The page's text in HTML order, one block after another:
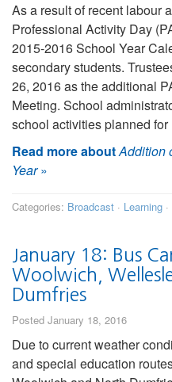
As a result of recent labour
Professional Activity Day
2015-2016 School Year
secondary students.
26, 2016 as the additional
Meeting. School
school activities planned
Read more aboutAddition
Year»
Categories: Broadcast · Learning ·
January 18: Bus
Woolwich,
Dumfries
Posted January 18, 2016
Due to current weather
and special education